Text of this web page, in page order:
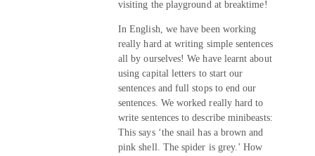
visiting the playground at breaktime!
In English, we have been working
really hard at writing simple sentences
all by ourselves! We have learnt about
using capital letters to start our
sentences and full stops to end our
sentences. We worked really hard to
write sentences to describe minibeasts:
This says ‘the snail has a brown and
pink shell. The spider is grey.’ How